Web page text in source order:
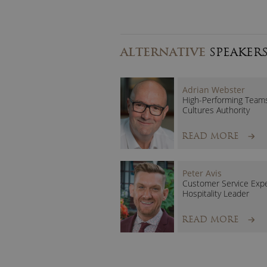
ALTERNATIVE SPEAKERS
Adrian Webster
High-Performing
Cultures Authority
READ MORE
Peter Avis
Customer Service
Hospitality Leader
READ MORE